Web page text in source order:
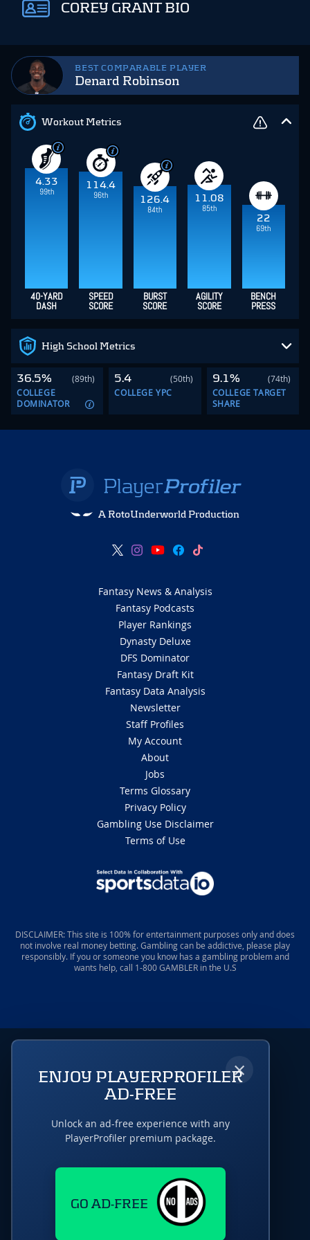
BEST COMPARABLE PLAYER
Denard Robinson
Workout Metrics
4.33
99th
114.4
96th
126.4
84th
11.08
85th
22
69th
40-YARD
DASH
SPEED
SCORE
BURST
SCORE
AGILITY
SCORE
BENCH
PRESS
High School Metrics
36.5%
(89th)
COLLEGE
DOMINATOR
5.4
(50th)
COLLEGE YPC
9.1%
(74th)
COLLEGE TARGET
SHARE
COREY GRANT BIO
A RotoUnderworld Production
Fantasy News & Analysis
Fantasy Podcasts
Player Rankings
Dynasty Deluxe
DFS Dominator
Fantasy Draft Kit
Fantasy Data Analysis
Newsletter
Staff Profiles
My Account
About
Jobs
Terms Glossary
Privacy Policy
Gambling Use Disclaimer
Terms of Use
DISCLAIMER: This site is 100% for entertainment purposes only and does
not involve real money betting. Gambling can be addictive, please play
responsibly. If you or someone you know has a gambling problem and
wants help, call 1-800 GAMBLER in the U.S
×
ENJOY PLAYERPROFILER
AD-FREE
Unlock an ad-free experience with any
PlayerProfiler premium package.
GO AD-FREE